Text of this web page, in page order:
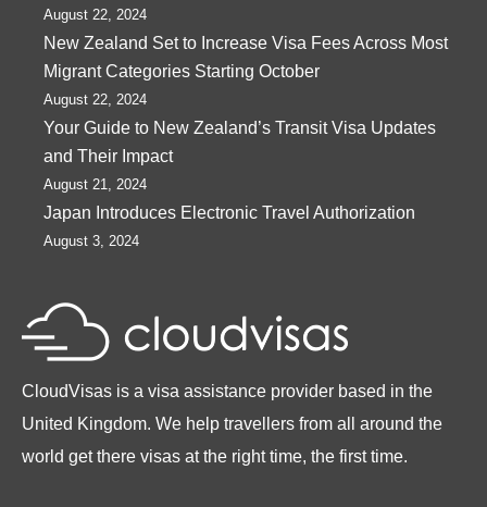
August 22, 2024
New Zealand Set to Increase Visa Fees Across Most
Migrant Categories Starting October
August 22, 2024
Your Guide to New Zealand’s Transit Visa Updates
and Their Impact
August 21, 2024
Japan Introduces Electronic Travel Authorization
August 3, 2024
CloudVisas is a visa assistance provider based in the
United Kingdom. We help travellers from all around the
world get there visas at the right time, the first time.